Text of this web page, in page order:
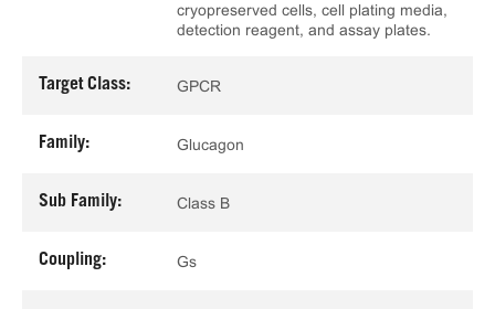
cryopreserved cells, cell plating media,
detection reagent, and assay plates.
Target Class: GPCR
Family: Glucagon
Sub Family: Class B
Coupling: Gs